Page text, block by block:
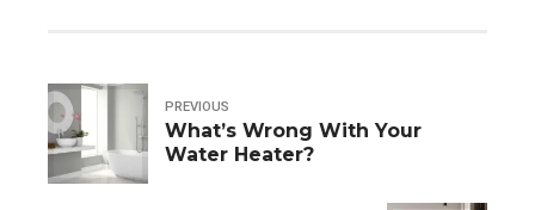
PREVIOUS
What’s Wrong With Your
Water Heater?